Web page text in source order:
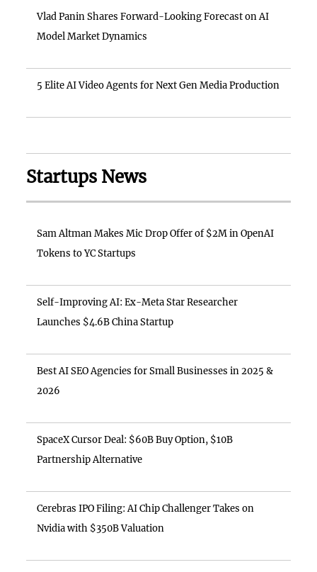
Vlad Panin Shares Forward-Looking Forecast on AI
Model Market Dynamics
5 Elite AI Video Agents for Next Gen Media Production
Startups News
Sam Altman Makes Mic Drop Offer of $2M in OpenAI
Tokens to YC Startups
Self-Improving AI: Ex-Meta Star Researcher
Launches $4.6B China Startup
Best AI SEO Agencies for Small Businesses in 2025 &
2026
SpaceX Cursor Deal: $60B Buy Option, $10B
Partnership Alternative
Cerebras IPO Filing: AI Chip Challenger Takes on
Nvidia with $350B Valuation